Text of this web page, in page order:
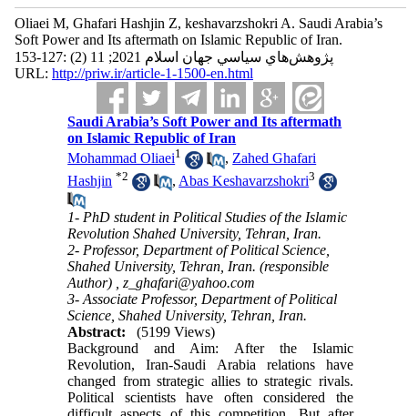
Oliaei M, Ghafari Hashjin Z, keshavarzshokri A. Saudi Arabia’s
Soft Power and Its aftermath on Islamic Republic of Iran.
پژوهش‌هاي سياسي جهان اسلام 2021; 11 (2) :127-153
URL: http://priw.ir/article-1-1500-en.html
Saudi Arabia’s Soft Power and Its aftermath
on Islamic Republic of Iran
Mohammad Oliaei1 , Zahed Ghafari
Hashjin *2 , Abas Keshavarzshokri3
1- PhD student in Political Studies of the Islamic
Revolution Shahed University, Tehran, Iran.
2- Professor, Department of Political Science,
Shahed University, Tehran, Iran. (responsible
Author) ,z_ghafari@yahoo.com
3- Associate Professor, Department of Political
Science, Shahed University, Tehran, Iran.
Abstract:
(5199 Views)
Background and Aim: After the Islamic
Revolution, Iran-Saudi Arabia relations have
changed from strategic allies to strategic rivals.
Political scientists have often considered the